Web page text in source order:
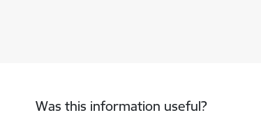
Was this information useful?